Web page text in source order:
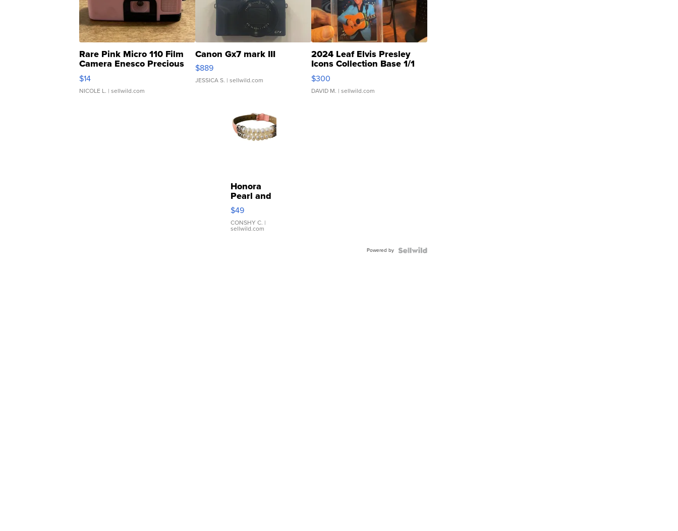
Rare Pink Micro 110 Film
Camera Enesco Precious
Moments TD4
$14
NICOLE L. | sellwild.com
Canon Gx7 mark III
$889
JESSICA S. | sellwild.com
2024 Leaf Elvis Presley
Icons Collection Base 1/1
SSP Clear ...
$300
DAVID M. | sellwild.com
Honora
Pearl and
Pink
Leather
Bracelet
Adjustable
$49
CONSHY C. |
sellwild.com
Powered by